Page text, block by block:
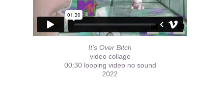
It’s Over Bitch
video collage
00:30 looping video no sound
2022